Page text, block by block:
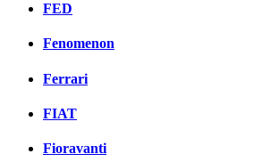
FED
Fenomenon
Ferrari
FIAT
Fioravanti